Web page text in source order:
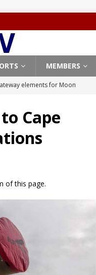
MEMBERS
elements for Moon
satellites on Falcon 9
Reconnaissance Office
New Glenn explosion
Cape
of this page.